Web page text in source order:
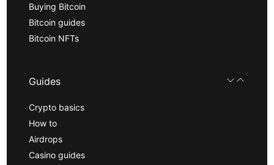
Buying Bitcoin
Bitcoin guides
Bitcoin NFTs
Guides
Crypto basics
How to
Airdrops
Casino guides